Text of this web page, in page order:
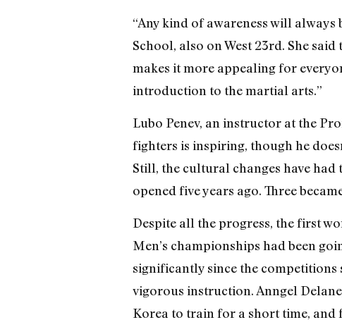
“Any kind of awareness will
School, also on West 23rd. She
makes it more appealing for
introduction to the martial arts.”
Lubo Penev, an instructor at the
fighters is inspiring, though he
Still, the cultural changes have had
opened five years ago. Three
Despite all the progress, the first
Men’s championships had been
significantly since the competitions
vigorous instruction. Anngel
Korea to train for a short time, and